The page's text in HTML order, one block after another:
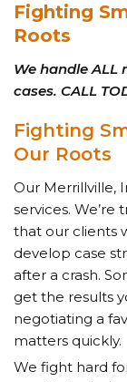
Fighting
Roots
We handle
cases. CALL
Fighting
Our Roots
Our Merrillville,
services. We’re
that our clients
develop case
after a crash.
get the results
negotiating a
matters quickly.
We fight hard